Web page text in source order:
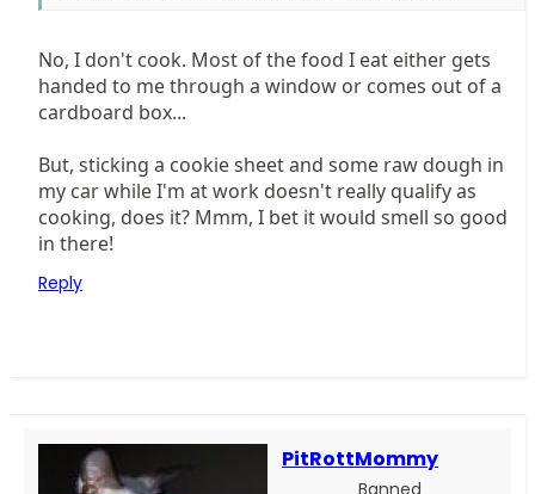
No, I don't cook. Most of the food I eat either gets
handed to me through a window or comes out of a
cardboard box...
But, sticking a cookie sheet and some raw dough in
my car while I'm at work doesn't really qualify as
cooking, does it? Mmm, I bet it would smell so good
in there!
Reply
PitRottMommy